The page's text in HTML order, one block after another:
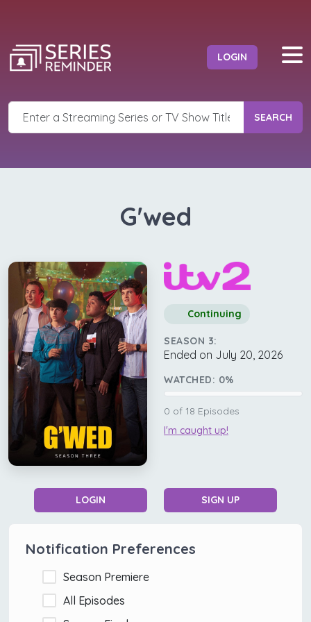
LOGIN
SEARCH
G'wed
Continuing
SEASON 3:
Ended on July 20, 2026
WATCHED: 0%
0 of 18 Episodes
I'm caught up!
LOGIN SIGN UP
Notification Preferences
Season Premiere
All Episodes